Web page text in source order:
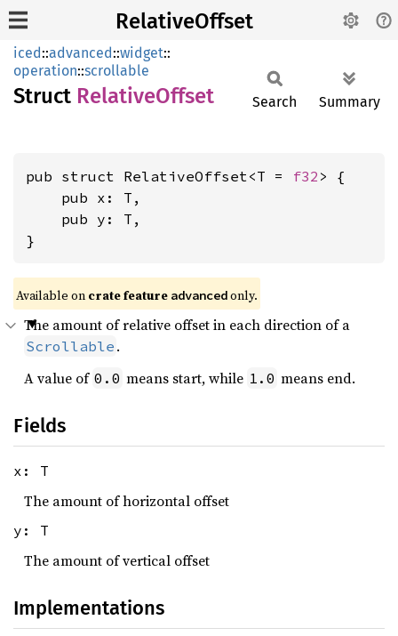
RelativeOffset
iced::advanced::widget::
operation::scrollable
Struct RelativeOffset Search Summary
pub struct RelativeOffset<T = f32 > {
    pub x: T,
    pub y: T,
}
Available on crate feature advanced only.
The amount of relative offset in each direction of a
Scrollable .
A value of 0.0 means start, while 1.0 means end.
Fields
x: T
The amount of horizontal offset
y: T
The amount of vertical offset
Implementations